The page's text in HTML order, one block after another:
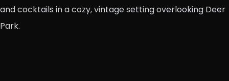
and cocktails in a cozy, vintage setting overlooking Deer
Park.